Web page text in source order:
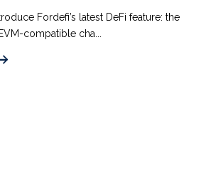
Fordefi’s latest DeFi feature: the
compatible cha...